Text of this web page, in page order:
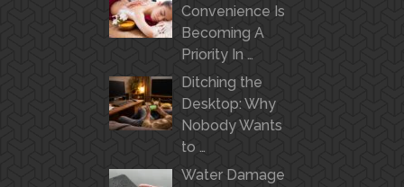
Convenience Is
Becoming A
Priority In …
Ditching the
Desktop: Why
Nobody Wants
to …
Water Damage